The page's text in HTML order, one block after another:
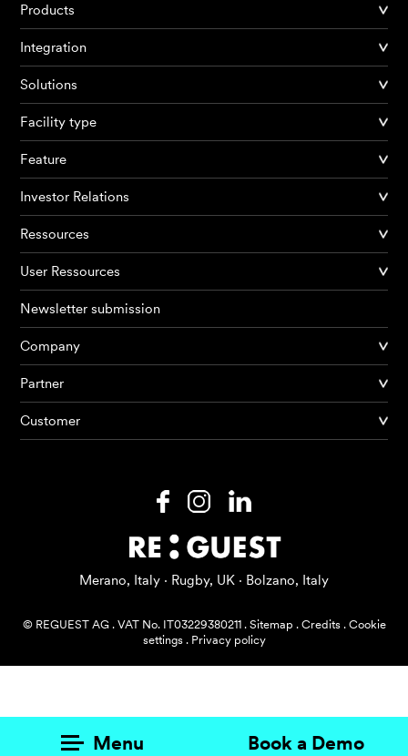
Menu Book a Demo
Products
AI Agents
Resources
Products
Integration
Solutions
Facility type
Feature
Investor Relations
Ressources
User Ressources
Newsletter submission
Company
Partner
Customer
Merano, Italy · Rugby, UK · Bolzano, Italy
© REGUEST AG. VAT No. IT03229380211. Sitemap . Credits. Cookie
settings. Privacy policy